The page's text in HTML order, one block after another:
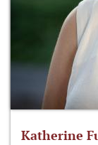
Katherine